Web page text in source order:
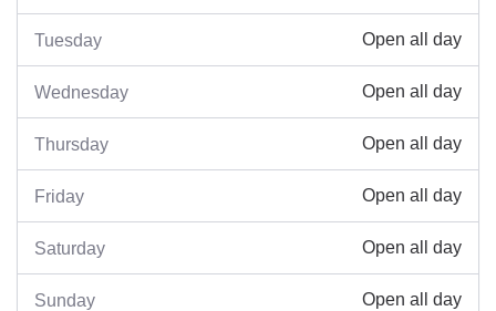
Tuesday Open all day
Wednesday Open all day
Thursday Open all day
Friday Open all day
Saturday Open all day
Sunday Open all day